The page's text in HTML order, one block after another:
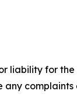
liability for
complaints